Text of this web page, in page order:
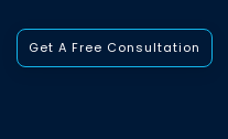
Get A Free Consultation